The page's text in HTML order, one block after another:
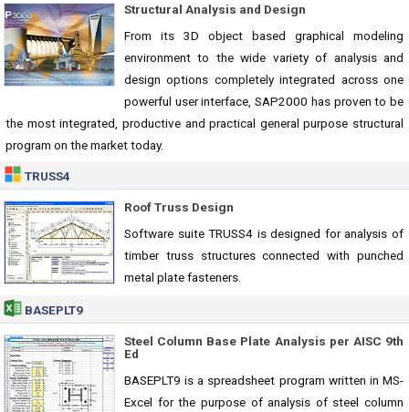
Structural Analysis and Design
From its 3D object based graphical modeling
environment to the wide variety of analysis and
design options completely integrated across one
powerful user interface, SAP2000 has proven to be
the most integrated, productive and practical general purpose structural
program on the market today.
TRUSS4
Roof Truss Design
Software suite TRUSS4 is designed for analysis of
timber truss structures connected with punched
metal plate fasteners.
BASEPLT9
Steel Column Base Plate Analysis per AISC 9th
Ed
BASEPLT9 is a spreadsheet program written in MS-
Excel for the purpose of analysis of steel column